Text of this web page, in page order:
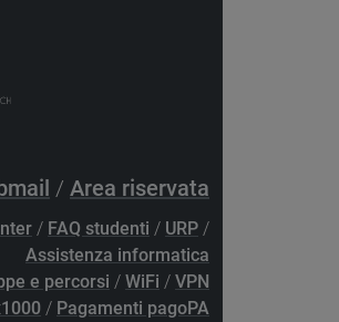
/ Area riservata
/ FAQ studenti / URP /
Assistenza informatica
e percorsi / WiFi / VPN
/ Pagamenti pagoPA